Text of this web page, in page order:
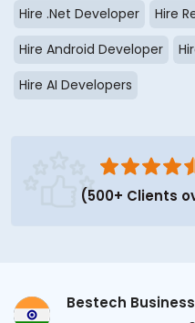
Hire .Net Developer
Hire
Hire Android Developer
Hire AI Developers
(500+ Clients
Bestech